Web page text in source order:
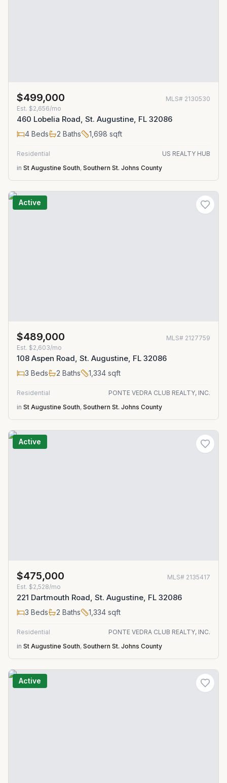
$499,000 MLS# 2130530
Est. $2,656/mo
460 Lobelia Road, St. Augustine, FL 32086
4 Beds 2 Baths 1,698 sqft
Residential
US REALTY HUB
in St Augustine South, Southern St. Johns County
Active
$489,000 MLS# 2127759
Est. $2,603/mo
108 Aspen Road, St. Augustine, FL 32086
3 Beds 2 Baths 1,334 sqft
Residential
PONTE VEDRA CLUB REALTY, INC.
in St Augustine South, Southern St. Johns County
Active
$475,000 MLS# 2135417
Est. $2,528/mo
221 Dartmouth Road, St. Augustine, FL 32086
3 Beds 2 Baths 1,334 sqft
Residential
PONTE VEDRA CLUB REALTY, INC.
in St Augustine South, Southern St. Johns County
Active